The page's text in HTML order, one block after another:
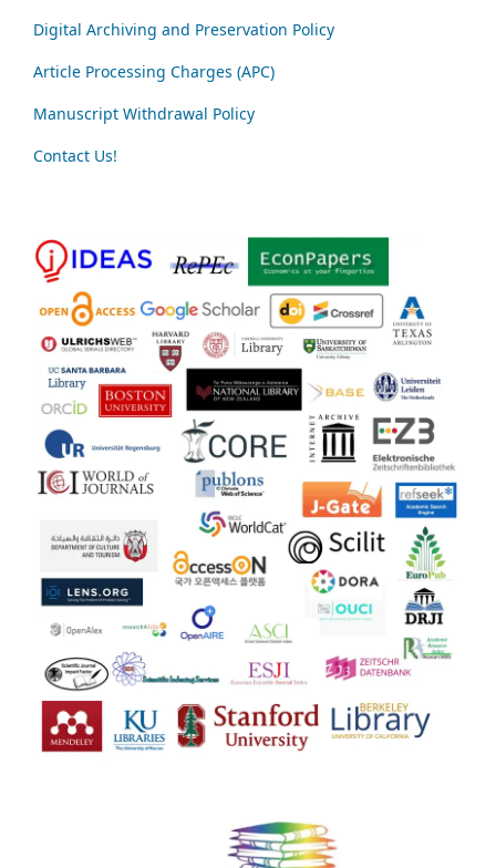
Digital Archiving and Preservation Policy
Article Processing Charges (APC)
Manuscript Withdrawal Policy
Contact Us!